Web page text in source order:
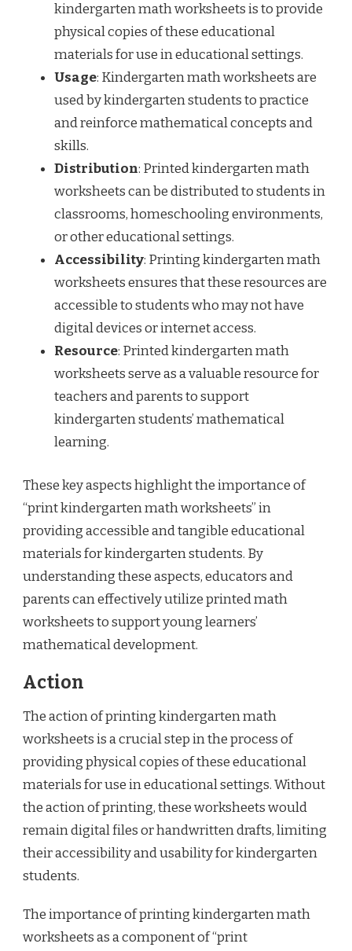
kindergarten math worksheets is to provide
physical copies of these educational
materials for use in educational settings.
Usage: Kindergarten math worksheets are
used by kindergarten students to practice
and reinforce mathematical concepts and
skills.
Distribution: Printed kindergarten math
worksheets can be distributed to students in
classrooms, homeschooling environments,
or other educational settings.
Accessibility: Printing kindergarten math
worksheets ensures that these resources are
accessible to students who may not have
digital devices or internet access.
Resource: Printed kindergarten math
worksheets serve as a valuable resource for
teachers and parents to support
kindergarten students’ mathematical
learning.
These key aspects highlight the importance of
“print kindergarten math worksheets” in
providing accessible and tangible educational
materials for kindergarten students. By
understanding these aspects, educators and
parents can effectively utilize printed math
worksheets to support young learners’
mathematical development.
Action
The action of printing kindergarten math
worksheets is a crucial step in the process of
providing physical copies of these educational
materials for use in educational settings. Without
the action of printing, these worksheets would
remain digital files or handwritten drafts, limiting
their accessibility and usability for kindergarten
students.
The importance of printing kindergarten math
worksheets as a component of “print